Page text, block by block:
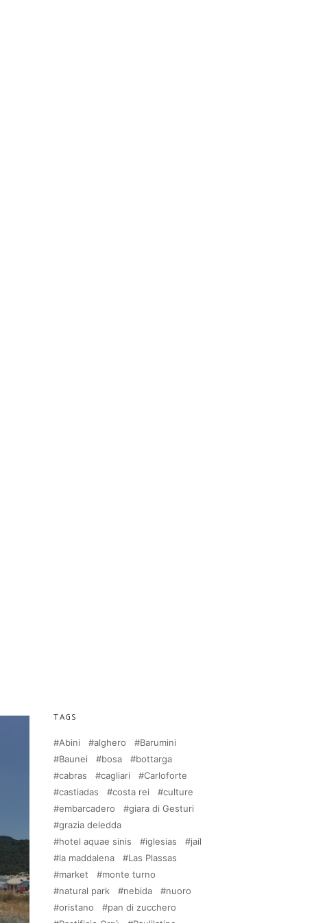
TAGS
Abini alghero
Barumini
Baunei
bosa
bottarga
cabras
cagliari
Carloforte
castiadas
costa rei
culture
embarcadero
giara di Gesturi
grazia deledda
hotel aquae sinis
iglesias
jail
la maddalena
Las Plassas
market
monte turno
natural park
nebida
nuoro
oristano
pan di zucchero